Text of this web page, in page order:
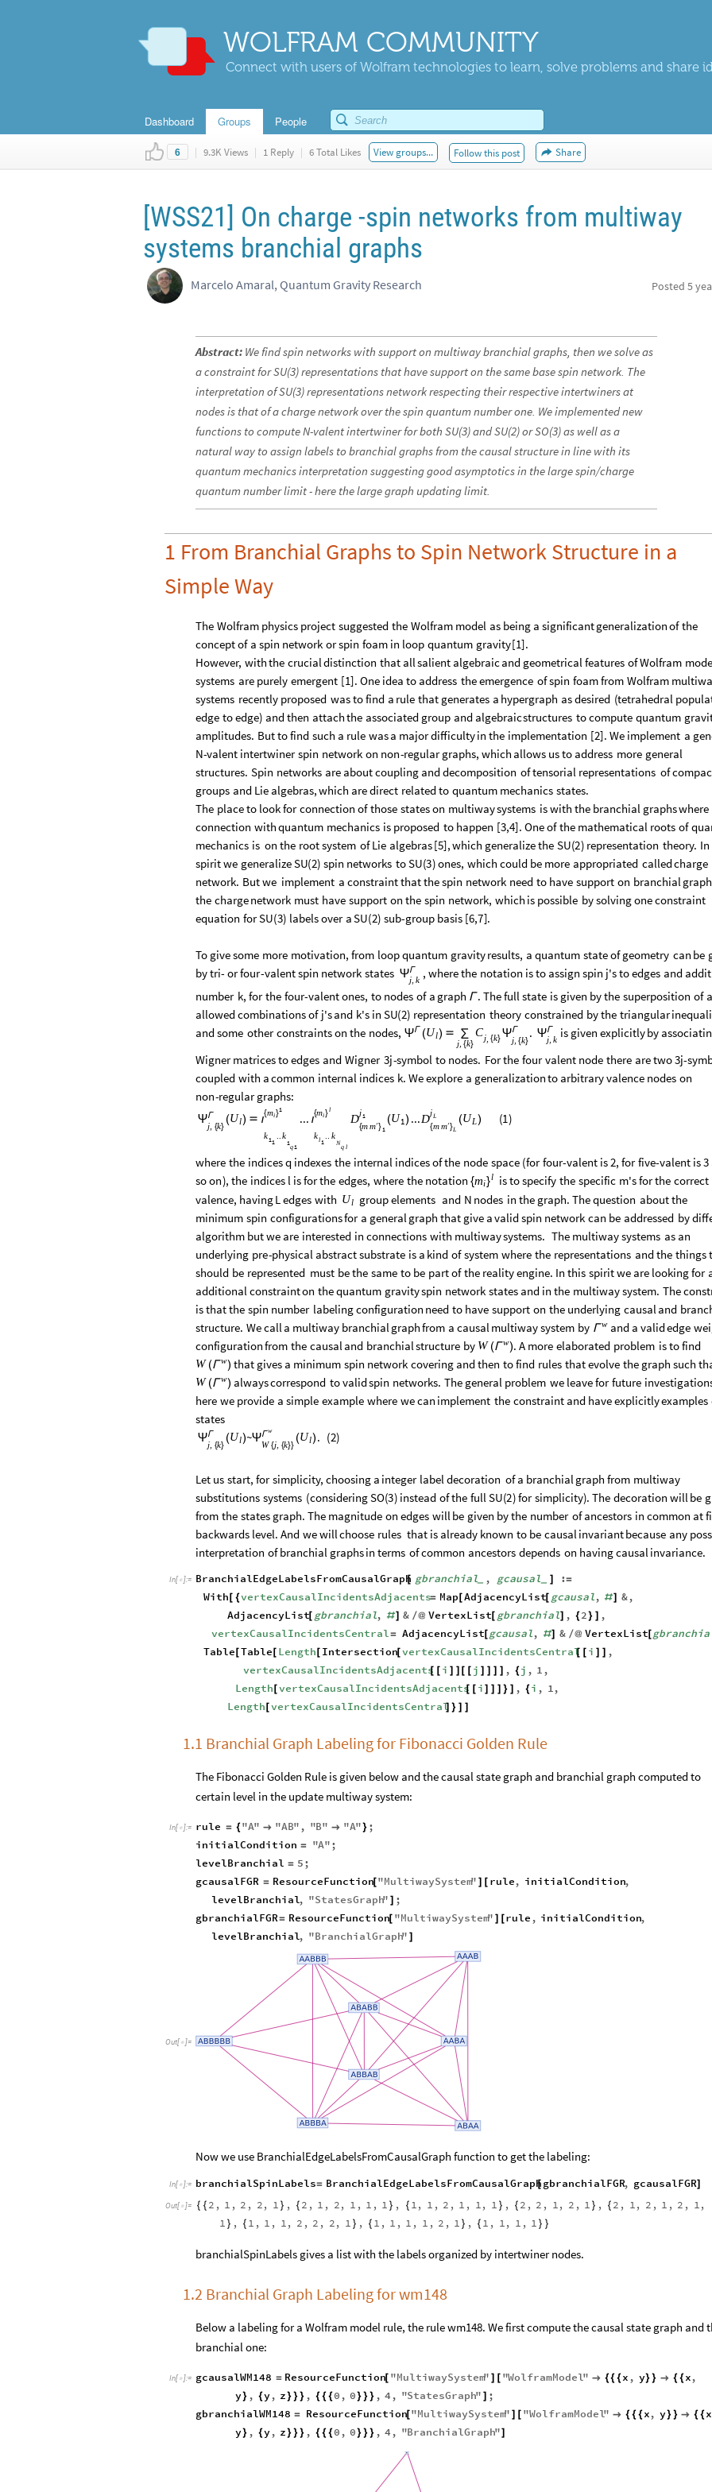
WOLFRAM COMMUNITY
Connect with users of Wolfram technologies to learn, solve problems and share
Dashboard Groups People
6 | 9.3K Views | 1 Reply | 6 Total Likes View groups... Follow this post Share
[WSS21] On charge -spin networks from multiway
systems branchial graphs
Marcelo Amaral, Quantum Gravity Research Posted 5
Abstract: We find spin networks with support on multiway branchial graphs, then we solve as
a constraint for SU(3) representations that have support on the same base spin network. The
interpretation of SU(3) representations network respecting their respective intertwiners at
nodes is that of a charge network over the spin quantum number one. We implemented new
functions to compute N-valent intertwiner for both SU(3) and SU(2) or SO(3) as well as a
natural way to assign labels to branchial graphs from the causal structure in line with its
quantum mechanics interpretation suggesting good asymptotics in the large spin/charge
quantum number limit - here the large graph updating limit.
1 From Branchial Graphs to Spin Network Structure in a
Simple Way
The Wolfram physics project suggested the Wolfram model as being a significantgeneralizationof the
conceptof a spin network orspin foam in loop quantum gravity[1].
However, withthe crucialdistinction that allsalient algebraicand geometricalfeatures ofWolfram
systems are purely emergent [1]. One idea to address theemergence ofspin foamfrom Wolfram
systems recently proposed wastofind a rule that generates a hypergraph asdesired (tetrahedral
edge toedge) andthen attachthe associated group and algebraicstructures tocompute quantum
amplitudes. Buttofind such a rule wasa majordifficultyin the implementation [2]. We implement a
N-valent intertwiner spin network on non-regulargraphs, which allows usto address more general
structures. Spin networks are aboutcoupling anddecomposition oftensorial representations of
groups and Lie algebras,which aredirect relatedto quantum mechanics states.
The placeto lookfor connection of those stateson multiwaysystems iswith the branchial graphswhere
connection withquantum mechanics is proposed to happen [3,4]. Oneof the mathematical roots of
mechanics is on the rootsystem of Lie algebras[5],which generalizethe SU(2) representation theory. In
spiritwe generalizeSU(2) spin networks toSU(3)ones, which could be more appropriated calledcharge
network. Butwe implement a constraintthatthespin network need to have support on branchialgraph
the chargenetwork must have support on the spin network, which is possible bysolvingoneconstraint
equation forSU(3) labelsover aSU(2) sub-group basis [6,7].
To givesome more motivation, from loopquantum gravityresults, a quantum stateof geometry can be
bytri- orfour-valentspin network states Γ
Ψj, k , where the notation isto assign spin j'stoedges and
number k, for the four-valentones, to nodes of a graph Γ . Thefullstate is given bythe superposition of
allowedcombinationsof j'sand k's in SU(2) representation theory constrained bythe triangular
andsome other constraintson the nodes, Γ
Ψ (Ul)  ∑
j, {k}
Cj, {k}
Γ
Ψ
j, {k}
. Γ
Ψj, k is given explicitlyby
Wigner matricestoedges and Wigner 3j-symbol to nodes. Forthe four valent node there aretwo3j-
coupled with acommon internal indices k. Weexplore a generalizationto arbitraryvalence nodes on
non-regular graphs:
Γ
Ψ
j, {k}
(Ul) 
1
{mi}
ι
k11
..k
1
q1
...
l
{mi}
ι
kl1
.. k
N
q l
j1
D
{m ′
m }1
(U1) ... jL
D
{m ′
m }L
(UL) (1)
where the indicesq indexes the internal indicesofthe node space (for four-valent is2, for five-valent is3
soon), the indices l isforthe edges, where the notation l
{mi} istospecify the specific m'sforthe correct
valence, havingLedges with Ul groupelements and N nodes in the graph. Thequestion aboutthe
minimum spin configurationsfor a generalgraph that give avalidspin network can be addressed by
algorithm butwe are interested in connections with multiwaysystems. The multiwaysystems as an
underlying pre-physical abstractsubstrate is a kind of system where the representations andthe things
should be represented must bethe same to be partof the realityengine. In this spiritwe are lookingfor
additionalconstrainton thequantum gravityspin network states and in the multiwaysystem. The
isthatthe spin number labelingconfiguration need to have support on the underlying causaland
structure. Wecalla multiway branchialgraphfrom a causalmultiwaysystem by w
Γ and a validedge
configurationfrom the causaland branchialstructure by W ( w
Γ ). A more elaborated problem istofind
W ( w
Γ ) that gives a minimum spin network covering andthen tofind rules thatevolve the graph such
W ( w
Γ ) alwayscorrespond tovalidspin networks. The general problem we leavefor future
here we provide a simple example where wecan implement the constraint and haveexplicitlyexamples
states
Γ
Ψ
j, {k}
(Ul)~ w
Γ
Ψ
W {j, {k}}
(Ul) . (2)
Let us start, for simplicity, choosing a integer labeldecoration of a branchialgraph from multiway
substitutions systems (consideringSO(3) instead ofthe fullSU(2)forsimplicity). The decoration willbe
from the states graph. The magnitude on edges willbe given bythe number of ancestors in common at
backwards level. And wewillchoose rules that is already known to be causalinvariantbecause any
interpretation of branchial graphsin terms ofcommon ancestors depends on havingcausalinvariance.
In[ ]:= BranchialEdgeLabelsFromCausalGraph
[ gbranchial_ , gcausal ] :=
With [ {vertexCausalIncidentsAdjacents= Map [AdjacencyList[ gcausal, #] &,
AdjacencyList[ gbranchial, #] & /@ VertexList[ gbranchial] , {2} ] ,
vertexCausalIncidentsCentral= AdjacencyList[gcausal, #] & /@ VertexList[
Table [Table[ Length[ Intersection[vertexCausalIncidentsCentral
[ [ i ] ] ,
vertexCausalIncidentsAdjacents
[ [ i ] ] [ [ j ] ] ] ] , {j , 1 ,
Length[vertexCausalIncidentsAdjacents
[ [ i ] ] ] } ] , {i , 1,
Length[vertexCausalIncidentsCentral
] } ] ]
1.1 Branchial Graph Labeling for Fibonacci Golden Rule
The Fibonacci Golden Rule is given below and the causal state graph and branchial graph computed to
certain level in the update multiway system:
In[ ]:= rule = {"A"  "AB" , "B"  "A"} ;
initialCondition = "A";
levelBranchial = 5;
gcausalFGR = ResourceFunction["MultiwaySystem" ] [ rule, initialCondition,
levelBranchial, "StatesGraph" ] ;
gbranchialFGR= ResourceFunction[ "MultiwaySystem" ] [rule , initialCondition,
levelBranchial, "BranchialGraph" ]
Out[ ]=
Now we use BranchialEdgeLabelsFromCausalGraph function to get the labeling:
In[ ]:= branchialSpinLabels= BranchialEdgeLabelsFromCausalGraph
[ gbranchialFGR, gcausalFGR]
Out[ ]= { { 2 , 1 , 2 , 2, 1 } , { 2 , 1 , 2, 1 , 1 , 1 } , { 1, 1 , 2 , 1 , 1, 1 } , { 2 , 2 , 1, 2 , 1 } , { 2 , 1, 2 , 1 , 2 , 1,
1 } , { 1 , 1 , 1, 2 , 2 , 2, 1 } , { 1 , 1 , 1 , 1 , 2 , 1 } , { 1 , 1, 1 , 1 } }
branchialSpinLabels gives a list with the labels organized by intertwiner nodes.
1.2 Branchial Graph Labeling for wm148
Below a labeling for a Wolfram model rule, the rule wm148. We first compute the causal state graph and
branchial one:
In[ ]:= gcausalWM148 = ResourceFunction[ "MultiwaySystem" ] [ "WolframModel"  {{{x , y}}  {{x,
y} , {y, z}}} , {{{0 , 0}}} , 4, "StatesGraph" ] ;
gbranchialWM148 = ResourceFunction["MultiwaySystem" ] [ "WolframModel"  {{{x, y}}  {{x
y} , {y, z}}} , {{{0 , 0}}} , 4, "BranchialGraph"]